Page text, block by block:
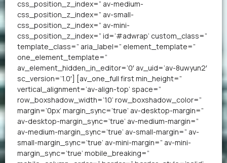
css_position_z_index=” av-medium-
css_position_z_index=” av-small-
css_position_z_index=” av-mini-
css_position_z_index=” id=’#adwrap’ custom_class=”
template_class=” aria_label=” element_template=”
one_element_template=”
av_element_hidden_in_editor=’0′ av_uid=’av-8uwyun2′
sc_version=’1.0′] [av_one_full first min_height=”
vertical_alignment=’av-align-top’ space=”
row_boxshadow_width=’10’ row_boxshadow_color=”
margin=’0px’ margin_sync=’true’ av-desktop-margin=”
av-desktop-margin_sync=’true’ av-medium-margin=”
av-medium-margin_sync=’true’ av-small-margin=” av-
small-margin_sync=’true’ av-mini-margin=” av-mini-
margin_sync=’true’ mobile_breaking=”